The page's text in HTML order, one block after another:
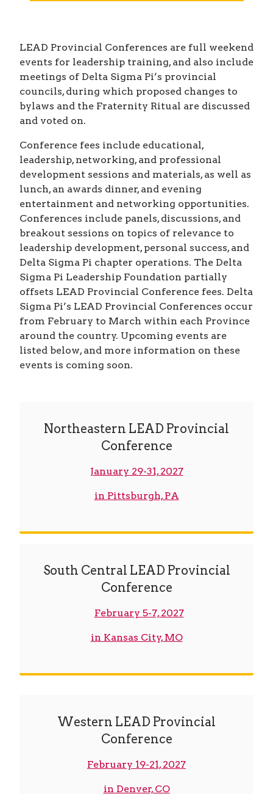
LEAD Provincial Conferences are full weekend
events for leadership training, and also include
meetings of Delta Sigma Pi’s provincial
councils, during which proposed changes to
bylaws and the Fraternity Ritual are discussed
and voted on.
Conference fees include educational,
leadership, networking, and professional
development sessions and materials, as well as
lunch, an awards dinner, and evening
entertainment and networking opportunities.
Conferences include panels, discussions, and
breakout sessions on topics of relevance to
leadership development, personal success, and
Delta Sigma Pi chapter operations. The Delta
Sigma Pi Leadership Foundation partially
offsets LEAD Provincial Conference fees. Delta
Sigma Pi’s LEAD Provincial Conferences occur
from February to March within each Province
around the country. Upcoming events are
listed below, and more information on these
events is coming soon.
Northeastern LEAD Provincial
Conference
January 29-31, 2027
in Pittsburgh, PA
South Central LEAD Provincial
Conference
February 5-7, 2027
in Kansas City, MO
Western LEAD Provincial
Conference
February 19-21, 2027
in Denver, CO